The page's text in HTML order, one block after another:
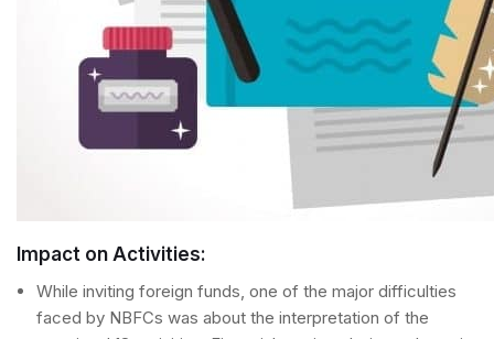
Impact on Activities:
While inviting foreign funds, one of the major difficulties
faced by NBFCs was about the interpretation of the